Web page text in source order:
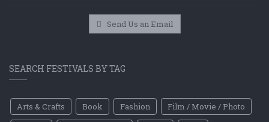
Send Us an Email
SEARCH FESTIVALS BY TAG
Arts & Crafts Book Fashion
Film / Movie / Photo